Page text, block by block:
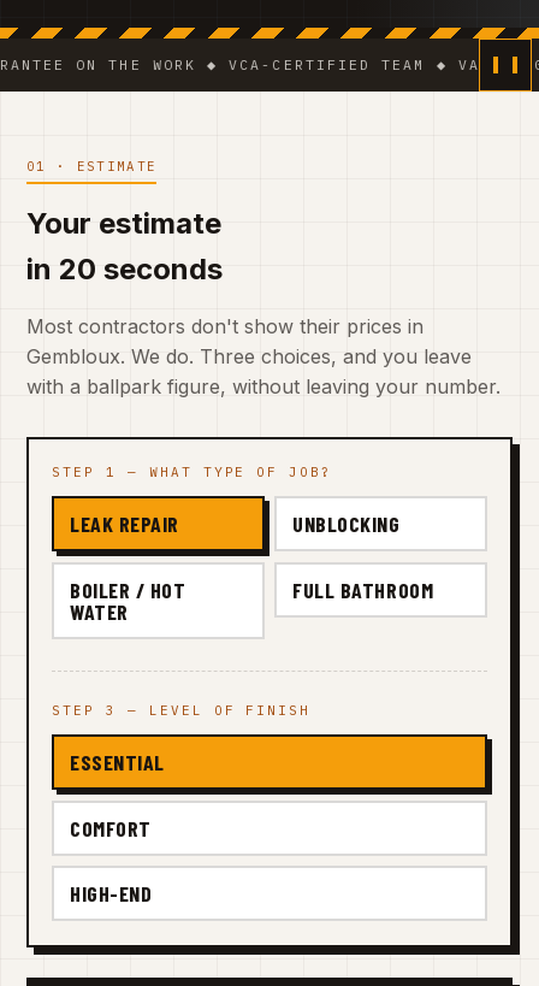
ON THE WORK ◆ VCA-CERTIFIED TEAM ◆ VAT BE
01 · ESTIMATE
Your estimate
in 20 seconds
Most contractors don't show their prices in
Gembloux. We do. Three choices, and you leave
with a ballpark figure, without leaving your number.
STEP 1 — WHAT TYPE OF JOB?
LEAK REPAIR UNBLOCKING
BOILER / HOT
WATER
FULL BATHROOM
STEP 3 — LEVEL OF FINISH
ESSENTIAL
COMFORT
HIGH-END